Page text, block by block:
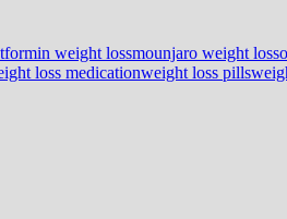
weight lossmounjaro weight loss
loss medicationweight loss pills